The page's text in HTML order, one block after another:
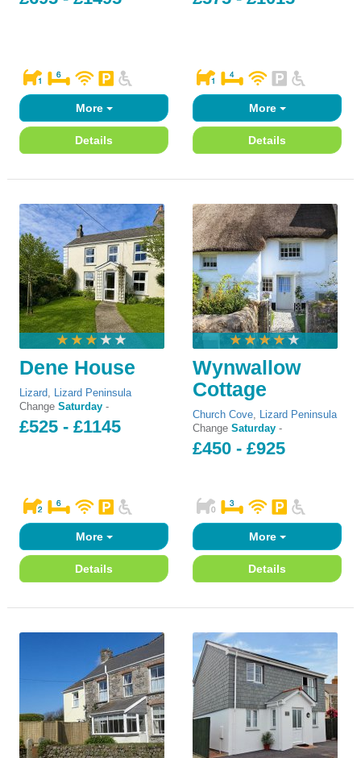
More
Details
More
Details
Dene House
Lizard, Lizard Peninsula
Change Saturday -
£525 - £1145
More
Details
Wynwallow
Cottage
Church Cove, Lizard Peninsula
Change Saturday -
£450 - £925
More
Details